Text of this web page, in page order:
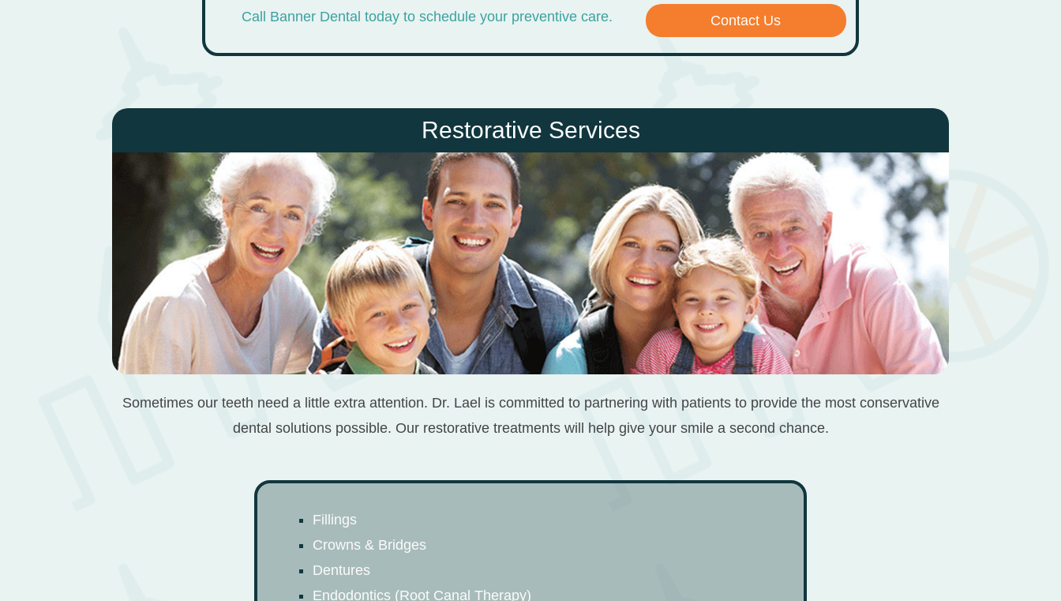
Call Banner Dental today to schedule your preventive care. Contact Us
Restorative Services
Sometimes our teeth need a little extra attention. Dr. Lael is committed to partnering with patients to provide the most conservative
dental solutions possible. Our restorative treatments will help give your smile a second chance.
Fillings
Crowns & Bridges
Dentures
Endodontics (Root Canal Therapy)